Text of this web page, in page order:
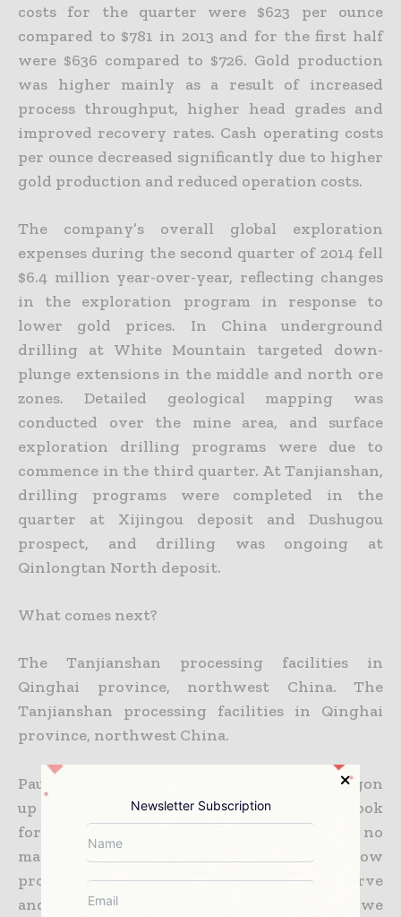
costs for the quarter were $623 per ounce
compared to $781 in 2013 and for the first half
were $636 compared to $726. Gold production
was higher mainly as a result of increased
process throughput, higher head grades and
improved recovery rates. Cash operating costs
per ounce decreased significantly due to higher
gold production and reduced operation costs.
The company’s overall global exploration
expenses during the second quarter of 2014 fell
$6.4 million year-over-year, reflecting changes
in the exploration program in response to
lower gold prices. In China underground
drilling at White Mountain targeted down-
plunge extensions in the middle and north ore
zones. Detailed geological mapping was
conducted over the mine area, and surface
exploration drilling programs were due to
commence in the third quarter. At Tanjianshan,
drilling programs were completed in the
quarter at Xijingou deposit and Dushugou
prospect, and drilling was ongoing at
Qinlongtan North deposit.
What comes next?
The Tanjianshan processing facilities in
Qinghai province, northwest China. The
Tanjianshan processing facilities in Qinghai
province, northwest China.
Paul Wright says, “Once we get Eastern Dragon
up and running, we think it will be time to look
for a new project. Mines don’t last forever, no
matter how well they are managed and how
prospective theyare. It becomes a finite reserve
and you need to be replenishing. To date we
Newsletter Subscription